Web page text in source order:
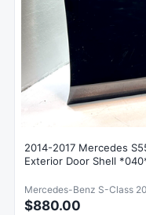
2014-2017 Mercedes
Exterior Door Shell
Mercedes-Benz S-Class
$880.00